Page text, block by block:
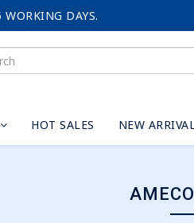
DAYS.
HOT SALES NEW